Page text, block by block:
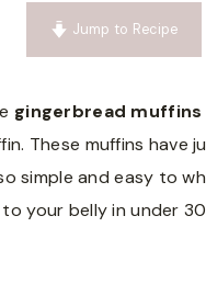
Jump to Recipe
gingerbread muffins
These muffins
simple and easy to
your belly in under